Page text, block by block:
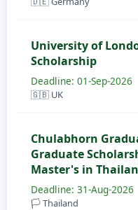
University of
Scholarship
Deadline: 01-Sep-2026
🇬🇧 UK
Chulabhorn
Graduate
Master's in
Deadline: 31-Aug-2026
🏳️ Thailand